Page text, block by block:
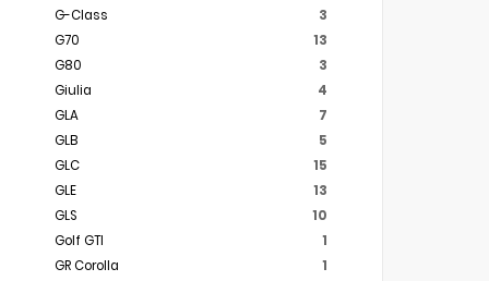
G-Class
3
G70
13
G80
3
Giulia
4
GLA
7
GLB
5
GLC
15
GLE
13
GLS
10
Golf GTI
1
GR Corolla
1